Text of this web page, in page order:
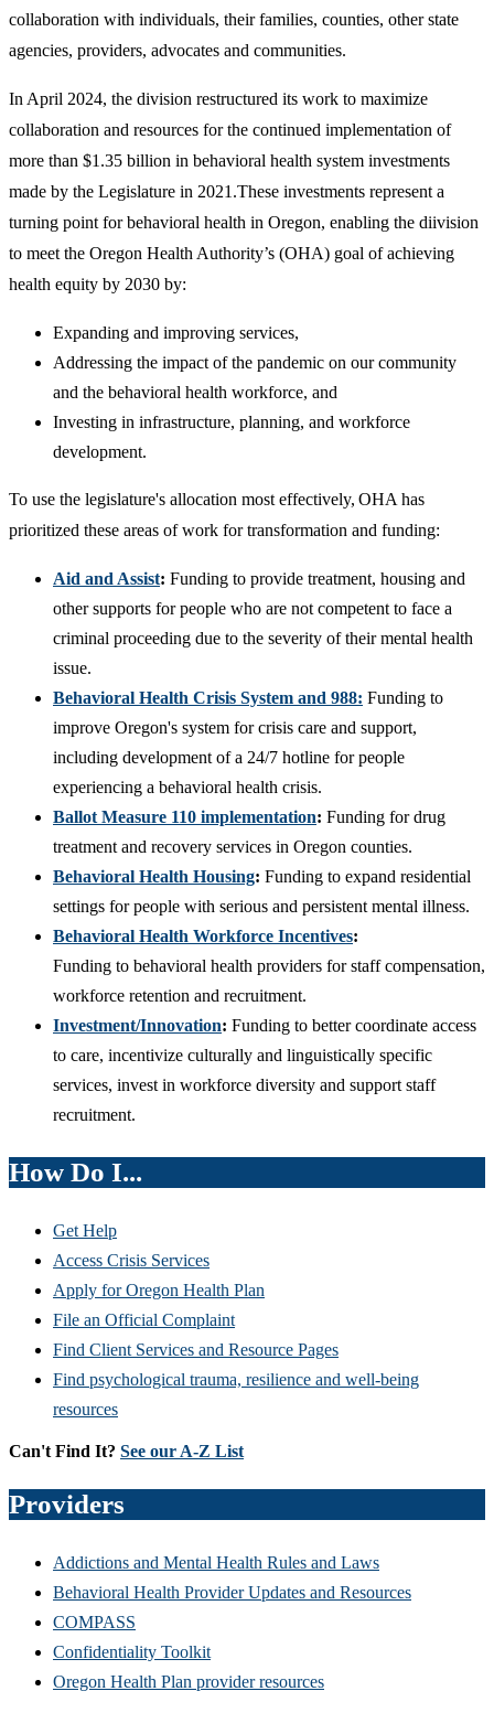
collaboration with individuals, their families, counties, other state
agencies, providers, advocates and communities.
In April 2024, the division restructured its work to maximize
collaboration and resources for the continued implementation of
more than $1.35 billion in behavioral health system investments
made by the Legislature in 2021.These investments represent a
turning point for behavioral health in Oregon, enabling the diivision
to meet the Oregon Health Authority’s (OHA) goal of achieving
health equity by 2030 by:
Expanding and improving services,
Addressing the impact of the pandemic on our community
and the behavioral health workforce, and
Investing in infrastructure, planning, and workforce
development.
To use the legislature's allocation most effectively, OHA has
prioritized these areas of work for transformation and funding:
Aid and Assist: Funding to provide treatment, housing and
other supports for people who are not competent to face a
criminal proceeding due to the severity of their mental health
issue.
Behavioral Health Crisis System and 988: Funding to
improve Oregon's system for crisis care and support,
including development of a 24/7 hotline for people
experiencing a behavioral health crisis.
Ballot Measure 110 implementation: Funding for drug
treatment and recovery services in Oregon counties.
Behavioral Health Housing: Funding to expand residential
settings for people with serious and persistent mental illness.
Behavioral Health Workforce Incentives:
Funding to behavioral health providers for staff compensation,
workforce retention and recruitment.
Investment/Innovation: Funding to better coordinate access
to care, incentivize culturally and linguistically specific
services, invest in workforce diversity and support staff
recruitment.
How Do I...
Get Help
Access Crisis Services
Apply for Oregon Health Plan
File an Official Complaint
Find Client Services and Resource Pages
Find psychological trauma, resilience and well-being
resources
Can't Find It? See our A-Z List
Providers
Addictions and Mental Health Rules and Laws
Behavioral Health Provider Updates and Resources
COMPASS
Confidentiality Toolkit
Oregon Health Plan provider resources